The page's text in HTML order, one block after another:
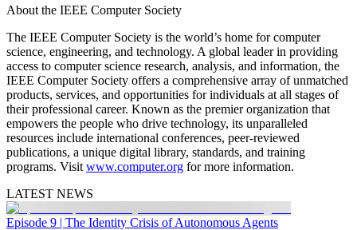
About the IEEE Computer Society
The IEEE Computer Society is the world’s home for computer
science, engineering, and technology. A global leader in providing
access to computer science research, analysis, and information, the
IEEE Computer Society offers a comprehensive array of unmatched
products, services, and opportunities for individuals at all stages of
their professional career. Known as the premier organization that
empowers the people who drive technology, its unparalleled
resources include international conferences, peer-reviewed
publications, a unique digital library, standards, and training
programs. Visit www.computer.org for more information.
LATEST NEWS
Episode 9 | The Identity Crisis of Autonomous Agents